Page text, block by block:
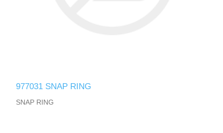
977031 SNAP RING
SNAP RING